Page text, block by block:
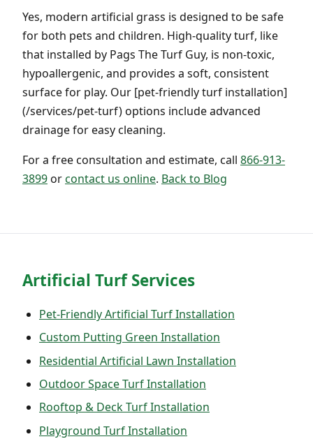
Yes, modern artificial grass is designed to be safe
for both pets and children. High-quality turf, like
that installed by Pags The Turf Guy, is non-toxic,
hypoallergenic, and provides a soft, consistent
surface for play. Our [pet-friendly turf installation]
(/services/pet-turf) options include advanced
drainage for easy cleaning.
For a free consultation and estimate, call 866-913-
3899orcontact us online. Back to Blog
Artificial Turf Services
Pet-Friendly Artificial Turf Installation
Custom Putting Green Installation
Residential Artificial Lawn Installation
Outdoor Space Turf Installation
Rooftop & Deck Turf Installation
Playground Turf Installation